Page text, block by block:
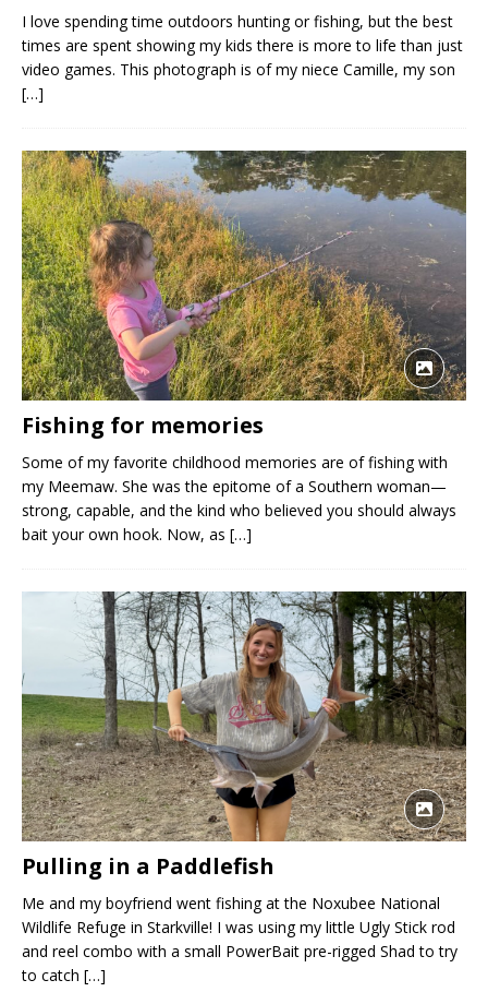
I love spending time outdoors hunting or fishing, but the best
times are spent showing my kids there is more to life than just
video games. This photograph is of my niece Camille, my son
[…]
Fishing for memories
Some of my favorite childhood memories are of fishing with
my Meemaw. She was the epitome of a Southern woman—
strong, capable, and the kind who believed you should always
bait your own hook. Now, as […]
Pulling in a Paddlefish
Me and my boyfriend went fishing at the Noxubee National
Wildlife Refuge in Starkville! I was using my little Ugly Stick rod
and reel combo with a small PowerBait pre-rigged Shad to try
to catch […]